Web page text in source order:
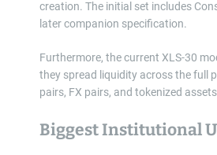
creation. The initial set includes
later companion specification.
Furthermore, the current XLS-30
they spread liquidity across the full
pairs, FX pairs, and tokenized
Biggest Institutional